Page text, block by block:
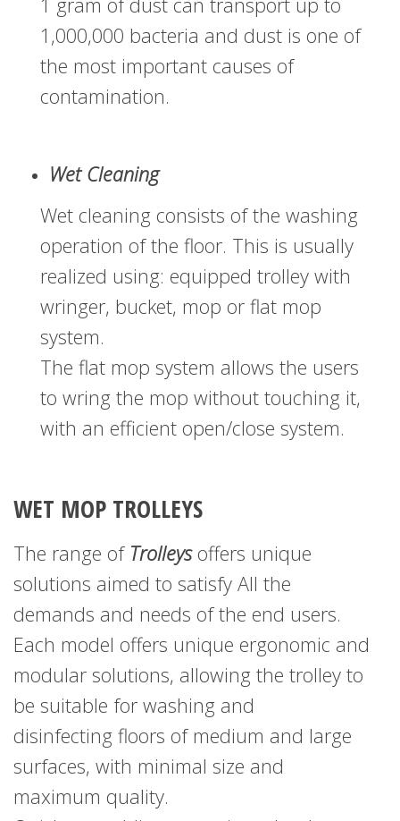
1,000,000 bacteria and dust is one of
the most important causes of
contamination.
Wet Cleaning
Wet cleaning consists of the washing
operation of the floor. This is usually
realized using: equipped trolley with
wringer, bucket, mop or flat mop
system.
The flat mop system allows the users
to wring the mop without touching it,
with an efficient open/close system.
WET MOP TROLLEYS
The range of Trolleys offers unique
solutions aimed to satisfy All the
demands and needs of the end users.
Each model offers unique ergonomic and
modular solutions, allowing the trolley to
be suitable for washing and
disinfecting floors of medium and large
surfaces, with minimal size and
maximum quality.